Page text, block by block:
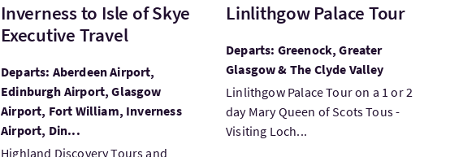
Inverness to Isle of Skye
Executive Travel
Departs: Aberdeen Airport,
Edinburgh Airport, Glasgow
Airport, Fort William, Inverness
Airport, Din...
Highland Discovery Tours and
Linlithgow Palace Tour
Departs: Greenock, Greater
Glasgow & The Clyde Valley
Linlithgow Palace Tour on a 1 or 2
day Mary Queen of Scots Tous -
Visiting Loch...